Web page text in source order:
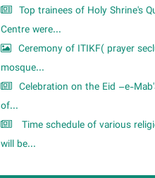
Top trainees of Holy Shrine's
Centre were...
Ceremony of ITIKF( prayer
mosque...
Celebration on the Eid –e-
of...
Time schedule of various
will be...